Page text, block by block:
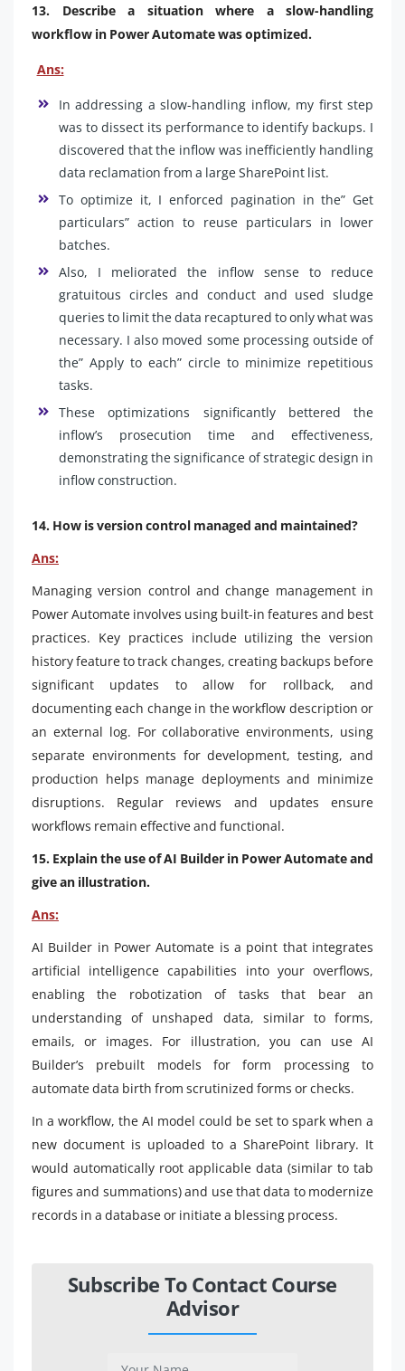
13. Describe a situation where a slow-handling
workflow in Power Automate was optimized.
Ans:
In addressing a slow-handling inflow, my first step
was to dissect its performance to identify backups. I
discovered that the inflow was inefficiently handling
data reclamation from a large SharePoint list.
To optimize it, I enforced pagination in the” Get
particulars” action to reuse particulars in lower
batches.
Also, I meliorated the inflow sense to reduce
gratuitous circles and conduct and used sludge
queries to limit the data recaptured to only what was
necessary. I also moved some processing outside of
the” Apply to each” circle to minimize repetitious
tasks.
These optimizations significantly bettered the
inflow’s prosecution time and effectiveness,
demonstrating the significance of strategic design in
inflow construction.
14. How is version control managed and maintained?
Ans:
Managing version control and change management in
Power Automate involves using built-in features and best
practices. Key practices include utilizing the version
history feature to track changes, creating backups before
significant updates to allow for rollback, and
documenting each change in the workflow description or
an external log. For collaborative environments, using
separate environments for development, testing, and
production helps manage deployments and minimize
disruptions. Regular reviews and updates ensure
workflows remain effective and functional.
15. Explain the use of AI Builder in Power Automate and
give an illustration.
Ans:
AI Builder in Power Automate is a point that integrates
artificial intelligence capabilities into your overflows,
enabling the robotization of tasks that bear an
understanding of unshaped data, similar to forms,
emails, or images. For illustration, you can use AI
Builder’s prebuilt models for form processing to
automate data birth from scrutinized forms or checks.
In a workflow, the AI model could be set to spark when a
new document is uploaded to a SharePoint library. It
would automatically root applicable data (similar to tab
figures and summations) and use that data to modernize
records in a database or initiate a blessing process.
Subscribe To Contact Course
Advisor